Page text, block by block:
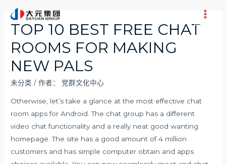
Main
TOP 10 BEST FREE CHAT
ROOMS FOR MAKING
NEW PALS
未分类 / 作者： 党群文化中心
Otherwise, let’s take a glance at the most effective chat
room apps for Android. The chat group has a different
video chat functionality and a really neat good wanting
homepage. The site has a good amount of 4 million
customers and has simple computer obtain and apps